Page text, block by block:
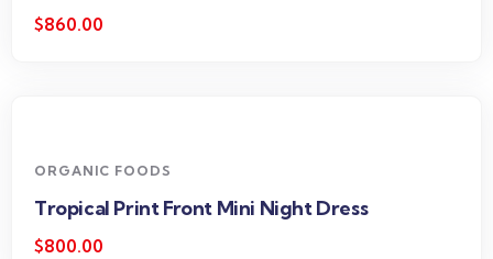
$860.00
ORGANIC FOODS
Tropical Print Front Mini Night Dress
$800.00